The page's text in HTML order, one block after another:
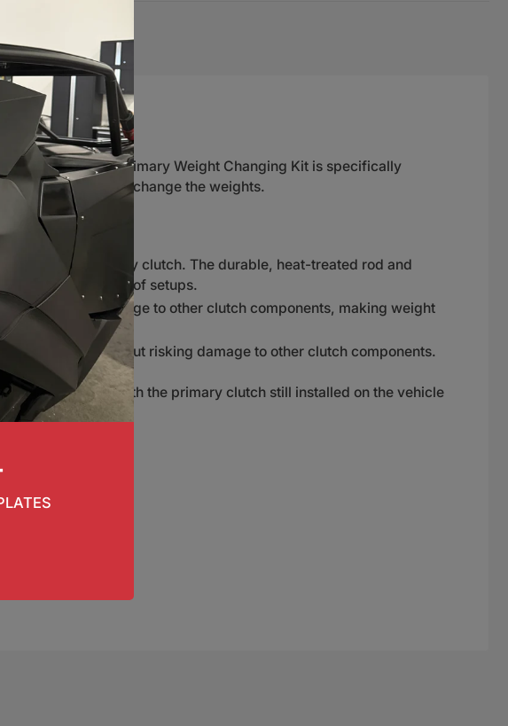
EVP Shift-Tek Primary Weight Changing Kit is specifically
clutch and change the weights.
the primary clutch. The durable, heat-treated rod and
a variety of setups.
risking damage to other clutch components, making weight
clutch taper without risking damage to other clutch components.
tools, but also with the primary clutch still installed on the vehicle